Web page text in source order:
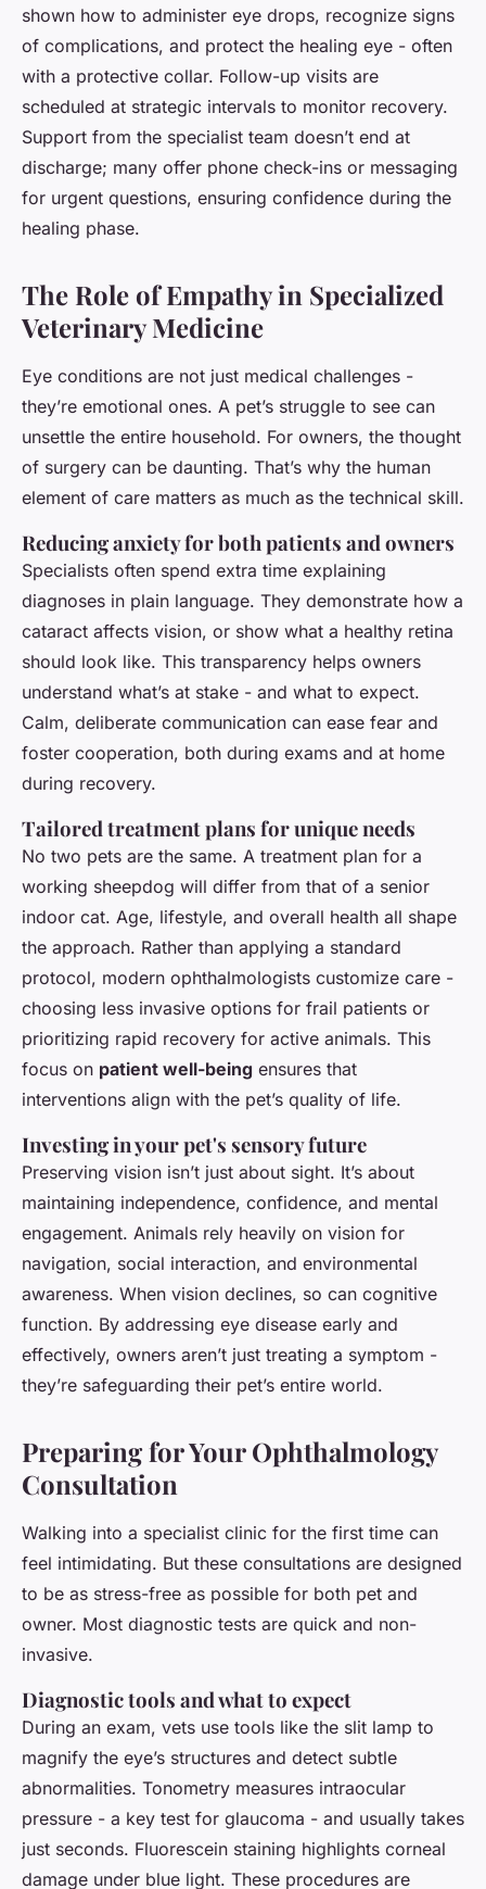
shown how to administer eye drops, recognize signs
of complications, and protect the healing eye - often
with a protective collar. Follow-up visits are
scheduled at strategic intervals to monitor recovery.
Support from the specialist team doesn’t end at
discharge; many offer phone check-ins or messaging
for urgent questions, ensuring confidence during the
healing phase.
The Role of Empathy in Specialized
Veterinary Medicine
Eye conditions are not just medical challenges -
they’re emotional ones. A pet’s struggle to see can
unsettle the entire household. For owners, the thought
of surgery can be daunting. That’s why the human
element of care matters as much as the technical skill.
Reducing anxiety for both patients and owners
Specialists often spend extra time explaining
diagnoses in plain language. They demonstrate how a
cataract affects vision, or show what a healthy retina
should look like. This transparency helps owners
understand what’s at stake - and what to expect.
Calm, deliberate communication can ease fear and
foster cooperation, both during exams and at home
during recovery.
Tailored treatment plans for unique needs
No two pets are the same. A treatment plan for a
working sheepdog will differ from that of a senior
indoor cat. Age, lifestyle, and overall health all shape
the approach. Rather than applying a standard
protocol, modern ophthalmologists customize care -
choosing less invasive options for frail patients or
prioritizing rapid recovery for active animals. This
focus on patient well-being ensures that
interventions align with the pet’s quality of life.
Investing in your pet's sensory future
Preserving vision isn’t just about sight. It’s about
maintaining independence, confidence, and mental
engagement. Animals rely heavily on vision for
navigation, social interaction, and environmental
awareness. When vision declines, so can cognitive
function. By addressing eye disease early and
effectively, owners aren’t just treating a symptom -
they’re safeguarding their pet’s entire world.
Preparing for Your Ophthalmology
Consultation
Walking into a specialist clinic for the first time can
feel intimidating. But these consultations are designed
to be as stress-free as possible for both pet and
owner. Most diagnostic tests are quick and non-
invasive.
Diagnostic tools and what to expect
During an exam, vets use tools like the slit lamp to
magnify the eye’s structures and detect subtle
abnormalities. Tonometry measures intraocular
pressure - a key test for glaucoma - and usually takes
just seconds. Fluorescein staining highlights corneal
damage under blue light. These procedures are